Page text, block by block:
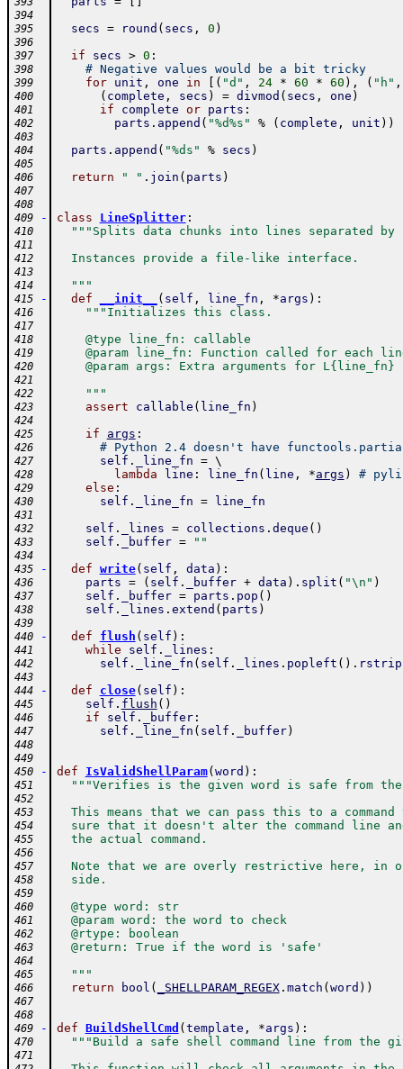
394
395
secs = round ( secs , 0 )
396
397
if secs > 0 :
398 # Negative values would be a bit tricky
399 for unit , one in ( "d" , 24 * 60 * 60 ) , ( "h" ,
400 ( complete , secs ) = divmod ( secs , one )
401 if complete or parts :
402 parts . append ( "%d%s" % ( complete , unit ) )
403
404
parts . append ( "%ds" % secs )
405
406
return " " . join ( parts )
407
408
409
- class LineSplitter:
410 """Splits data chunks into lines separated by
411
412
  Instances provide a file-like interface.
413
414
  """
415 - def __init__ ( self , line_fn , *args ) :
416 """Initializes this class.
417
418
    @type line_fn: callable
419
@param line_fn: Function called for each
420
    @param args: Extra arguments for L{line_fn}
421
422
    """
423 assert callable ( line_fn )
424
425
if args :
426 # Python 2.4 doesn't have
427 self . _line_fn = \
428 lambda line : line_fn ( line , *args ) #
429 else :
430 self . _line_fn = line_fn
431
432
self . _lines = collections . deque ( )
433 self . _buffer = ""
434
435
- def write( self , data ) :
436 parts = ( self . _buffer + data ) . split ( "\n" )
437 self . _buffer = parts . pop ( )
438 self . _lines . extend ( parts )
439
440
- def flush ( self ) :
441 while self . _lines :
442 self . _line_fn ( self . _lines . popleft ( ) . rstrip
443
444
- def close( self ) :
445 self . flush ( )
446 if self . _buffer:
447 self . _line_fn ( self . _buffer)
448
449
450
- def IsValidShellParam( word ) :
451 """Verifies is the given word is safe from
452
453
This means that we can pass this to a command
454
sure that it doesn't alter the command line
455
  the actual command.
456
457
Note that we are overly restrictive here, in
458
  side.
459
460
  @type word: str
461
  @param word: the word to check
462
  @rtype: boolean
463
  @return: True if the word is 'safe'
464
465
  """
466 return bool ( _SHELLPARAM_REGEX. match ( word ) )
467
468
469
- def BuildShellCmd ( template , *args ) :
470 """Build a safe shell command line from the
471